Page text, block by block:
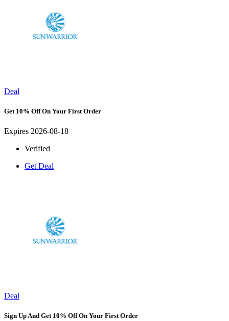
Deal
Get 10% Off On Your First Order
Expires 2026-08-18
Verified
Get Deal
Deal
Sign Up And Get 10% Off On Your First Order